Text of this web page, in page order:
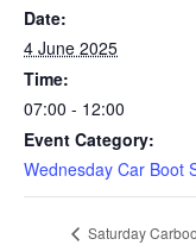
Date:
4 June 2025
Time:
07:00 - 12:00
Event Category:
Wednesday Car Boot
Saturday